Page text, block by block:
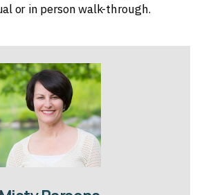
or in person walk-through.